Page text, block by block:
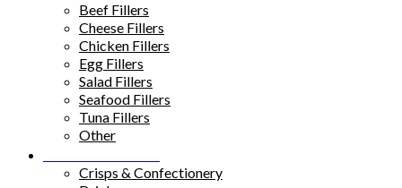
Beef Fillers
Cheese Fillers
Chicken Fillers
Egg Fillers
Salad Fillers
Seafood Fillers
Tuna Fillers
Other
Crisps & Confectionery